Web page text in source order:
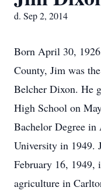
d. Sep 2, 2014
Born April 30,
County, Jim was
Belcher Dixon. He
High School on
Bachelor Degree in
University in 1949.
February 16,
agriculture in